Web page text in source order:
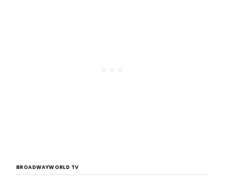
BROADWAYWORLD TV